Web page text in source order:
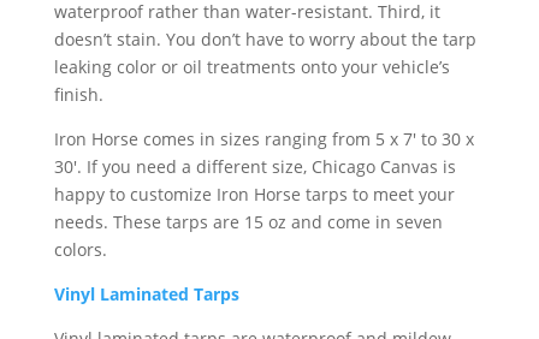
waterproof rather than water-resistant. Third, it
doesn’t stain. You don’t have to worry about the tarp
leaking color or oil treatments onto your vehicle’s
finish.
Iron Horse comes in sizes ranging from 5 x 7′ to 30 x
30′. If you need a different size, Chicago Canvas is
happy to customize Iron Horse tarps to meet your
needs. These tarps are 15 oz and come in seven
colors.
Vinyl Laminated Tarps